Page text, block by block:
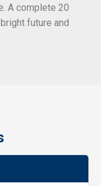
A complete 20
future and